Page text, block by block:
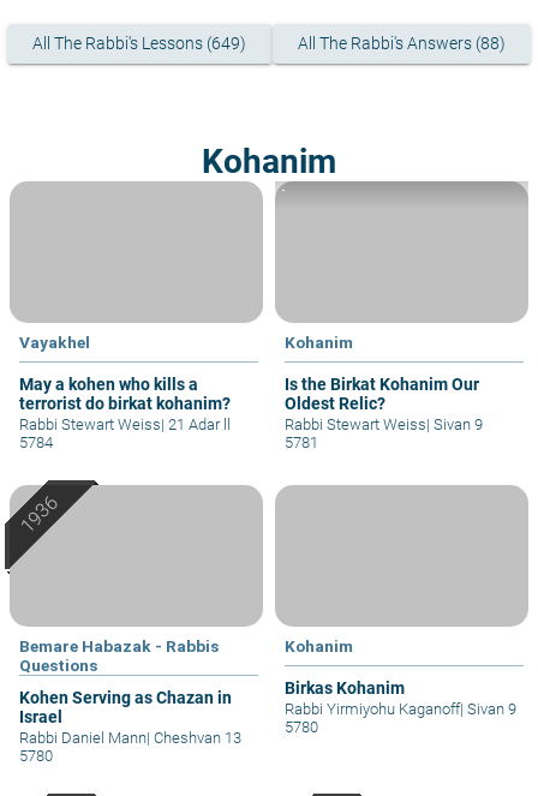
All The Rabbi's Lessons (649) All The Rabbi's Answers (88)
Kohanim
Vayakhel
May a kohen who kills a
terrorist do birkat kohanim?
Rabbi Stewart Weiss| 21 Adar ll
5784
Kohanim
Is the Birkat Kohanim Our
Oldest Relic?
`
Rabbi Stewart Weiss| Sivan 9
5781
Bemare Habazak - Rabbis
Questions
Kohen Serving as Chazan in
Israel
Rabbi Daniel Mann| Cheshvan 13
5780
Kohanim
Birkas Kohanim
Rabbi Yirmiyohu Kaganoff| Sivan 9
5780